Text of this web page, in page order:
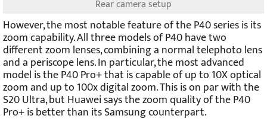
Rear camera setup
However, the most notable feature of the P40 series is its
zoom capability. All three models of P40 have two
different zoom lenses, combining a normal telephoto lens
and a periscope lens. In particular, the most advanced
model is the P40 Pro+ that is capable of up to 10X optical
zoom and up to 100x digital zoom. This is on par with the
S20 Ultra, but Huawei says the zoom quality of the P40
Pro+ is better than its Samsung counterpart.